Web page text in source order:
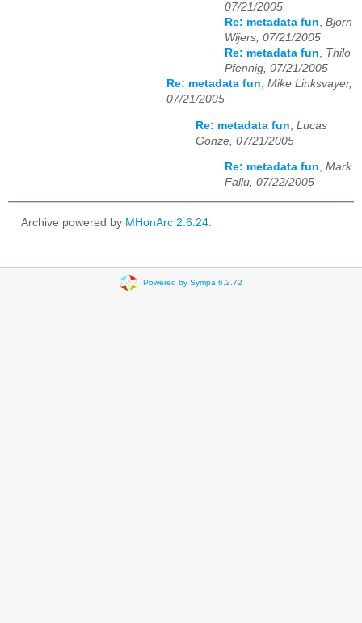
07/21/2005
Re: metadata fun, Bjorn
Wijers, 07/21/2005
Re: metadata fun, Thilo
Pfennig, 07/21/2005
Re: metadata fun, Mike Linksvayer,
07/21/2005
Re: metadata fun Lucas
Gonze, 07/21/2005
Re: metadata fun, Mark
Fallu, 07/22/2005
Archive powered by MHonArc 2.6.24
Powered by Sympa 6.2.72